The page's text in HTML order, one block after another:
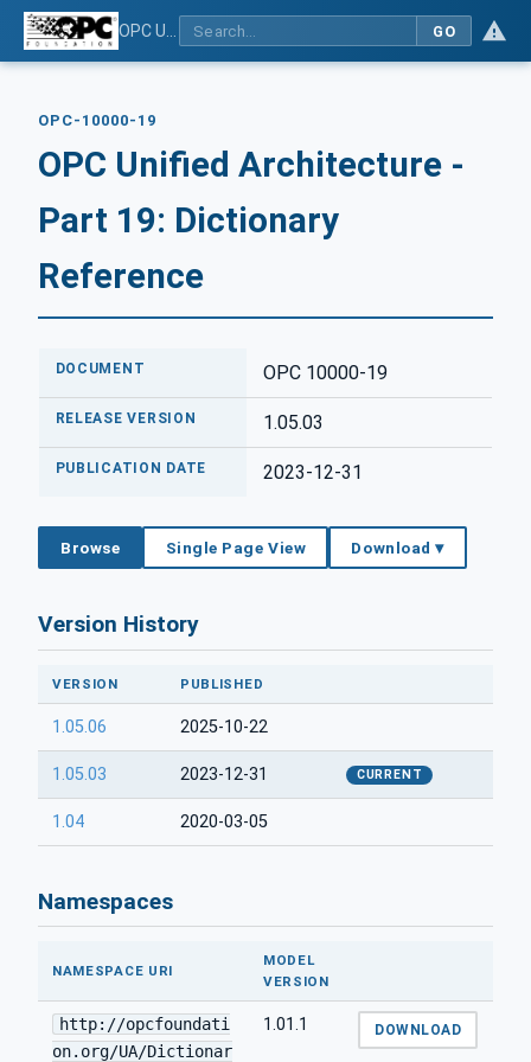
GO
OPC-10000-19
OPC Unified Architecture -
Part 19: Dictionary
Reference
DOCUMENT OPC 10000-19
RELEASE VERSION 1.05.03
PUBLICATION DATE 2023-12-31
Browse Single Page View Download ▾
Version History
VERSION PUBLISHED
1.05.06 2025-10-22
1.05.03 2023-12-31 CURRENT
1.04 2020-03-05
Namespaces
NAMESPACE URI
MODEL
VERSION
http://opcfoundati
on.org/UA/Dictionar
1.01.1 DOWNLOAD